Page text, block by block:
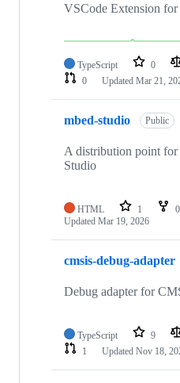
VSCode Extension
TypeScript 0
0
Updated Mar 21,
mbed-studio Public
A distribution point for
Studio
HTML 1 0
Updated Mar 19, 2026
cmsis-debug-adapter
Debug adapter for
TypeScript 9
1
Updated Nov 18,